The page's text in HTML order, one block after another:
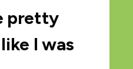
pretty
I was